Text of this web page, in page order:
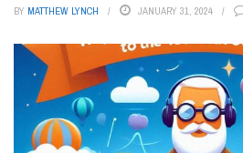
BY MATTHEW LYNCH JANUARY 31, 2024